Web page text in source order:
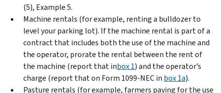
(5), Example 5.
Machine rentals (for example, renting a bulldozer to
level your parking lot). If the machine rental is part of a
contract that includes both the use of the machine and
the operator, prorate the rental between the rent of
the machine (report that inbox 1) and the operator’s
charge (report that on Form 1099-NEC in box 1a).
Pasture rentals (for example, farmers paying for the use